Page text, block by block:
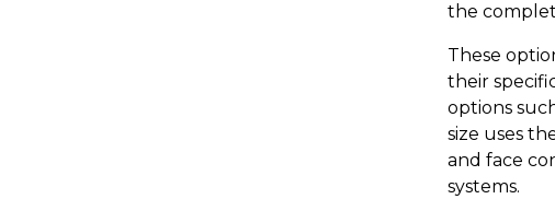
the
These
their
options
size uses
and face
systems.